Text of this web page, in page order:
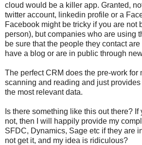
cloud would be a killer app. Granted,
twitter account, linkedin profile or a
Facebook might be tricky if you are not
person), but companies who are using
be sure that the people they contact
have a blog or are in public through
The perfect CRM does the pre-work for
scanning and reading and just
the most relevant data.
Is there something like this out there? If
not, then I will happily provide my
SFDC, Dynamics, Sage etc if they are
not get it, and my idea is ridiculous?